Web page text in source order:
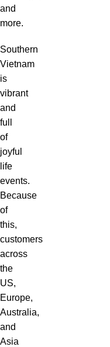
and
more.
Southern
Vietnam
is
vibrant
and
full
of
joyful
life
events.
Because
of
this,
customers
across
the
US,
Europe,
Australia,
and
Asia